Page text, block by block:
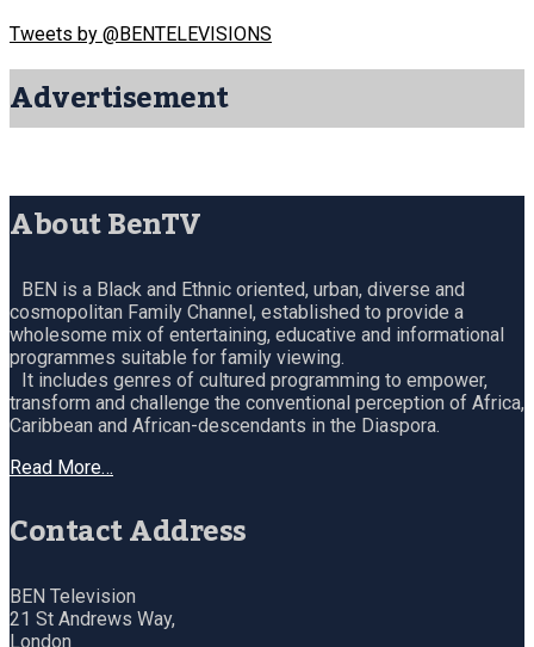
Tweets by @BENTELEVISIONS
Advertisement
About BenTV
BEN is a Black and Ethnic oriented, urban, diverse and
cosmopolitan Family Channel, established to provide a
wholesome mix of entertaining, educative and informational
programmes suitable for family viewing.
It includes genres of cultured programming to empower,
transform and challenge the conventional perception of Africa,
Caribbean and African-descendants in the Diaspora.
Read More…
Contact Address
BEN Television
21 St Andrews Way,
London